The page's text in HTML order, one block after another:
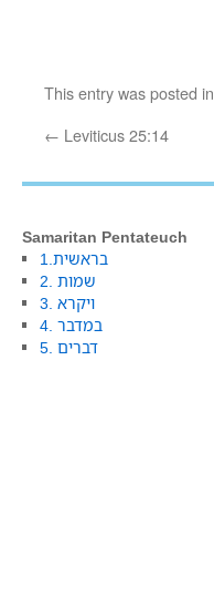
This entry was posted in
← Leviticus 25:14
Samaritan Pentateuch
1.בראשית
2. שמות
3. ויקרא
4. במדבר
5. דברים